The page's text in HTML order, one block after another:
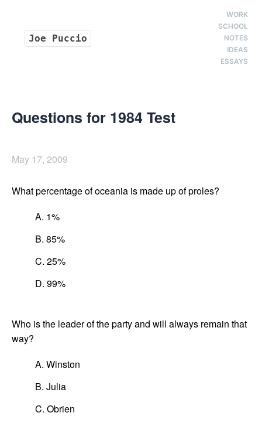
Joe Puccio
WORK
SCHOOL
NOTES
IDEAS
ESSAYS
Questions for 1984 Test
May 17, 2009
What percentage of oceania is made up of proles?
A. 1%
B. 85%
C. 25%
D. 99%
Who is the leader of the party and will always remain that
way?
A. Winston
B. Julia
C. Obrien